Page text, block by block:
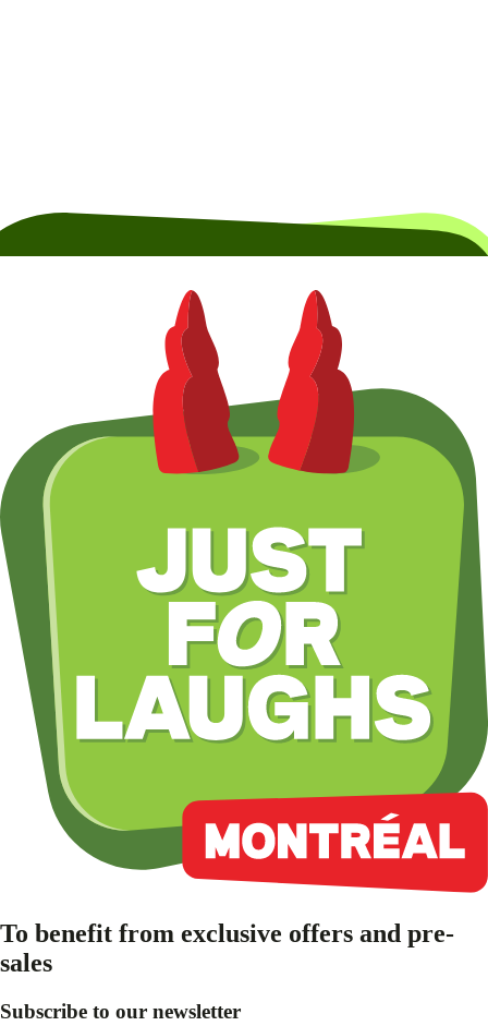
To benefit from exclusive offers and pre-
sales
Subscribe to our newsletter